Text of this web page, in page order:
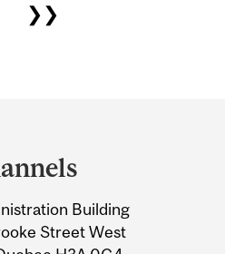
❯❯
Building
Street West